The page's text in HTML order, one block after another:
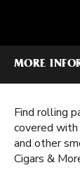
MORE
Find rolling
covered with
and other
Cigars &